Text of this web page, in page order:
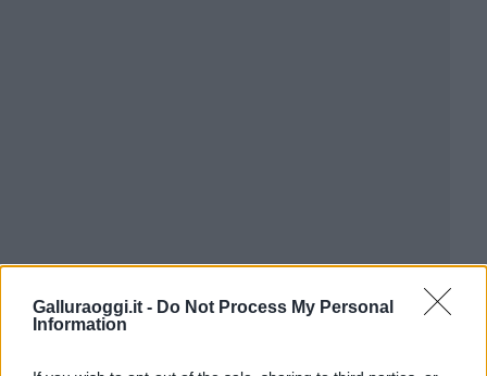
Galluraoggi.it - Do Not Process My Personal
Information